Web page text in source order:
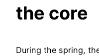
the core
During the spring,